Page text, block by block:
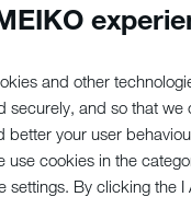
and other
securely, and so that
better your user
use cookies in the
settings. By clicking the